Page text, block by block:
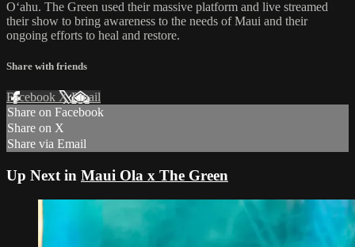
Oʻahu. The Green used their massive platform and live streamed
their show to bring awareness to the needs of Maui and their
ongoing efforts to heal and restore.
Share with friends
Facebook XEmail
Share on Facebook
Share on X
Share via Email
Up Next in Maui Ola x The Green